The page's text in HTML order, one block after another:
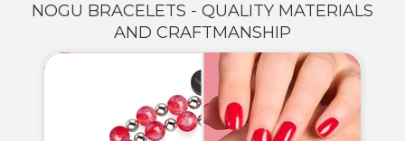
NOGU BRACELETS - QUALITY MATERIALS
AND CRAFTMANSHIP